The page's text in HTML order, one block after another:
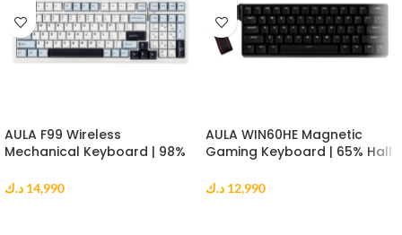
AULA F99 Wireless
Mechanical Keyboard | 98%
Switch | RGB | Blue White
14,990 د.ك
AULA WIN60HE Magnetic
Gaming Keyboard | 65% Hall
Greywood Switch | Black
12,990 د.ك